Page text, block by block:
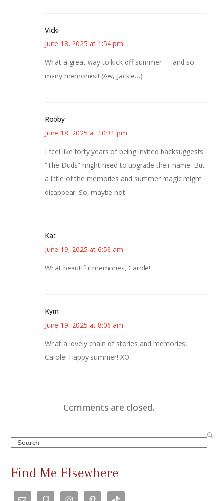
Vicki
June 18, 2025 at 1:54 pm
What a great way to kick off summer — and so
many memories!! (Aw, Jackie…)
Robby
June 18, 2025 at 10:31 pm
I feel like forty years of being invited backsuggests
“The Duds” might need to upgrade their name. But
a little of the memories and summer magic might
disappear. So, maybe not.
Kat
June 19, 2025 at 6:58 am
What beautiful memories, Carole!
Kym
June 19, 2025 at 8:06 am
What a lovely chain of stories and memories,
Carole! Happy summer! XO
Comments are closed.
Search
Find Me Elsewhere